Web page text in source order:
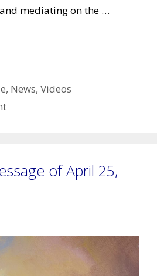
mediating on the …
, News,Videos
of April 25,